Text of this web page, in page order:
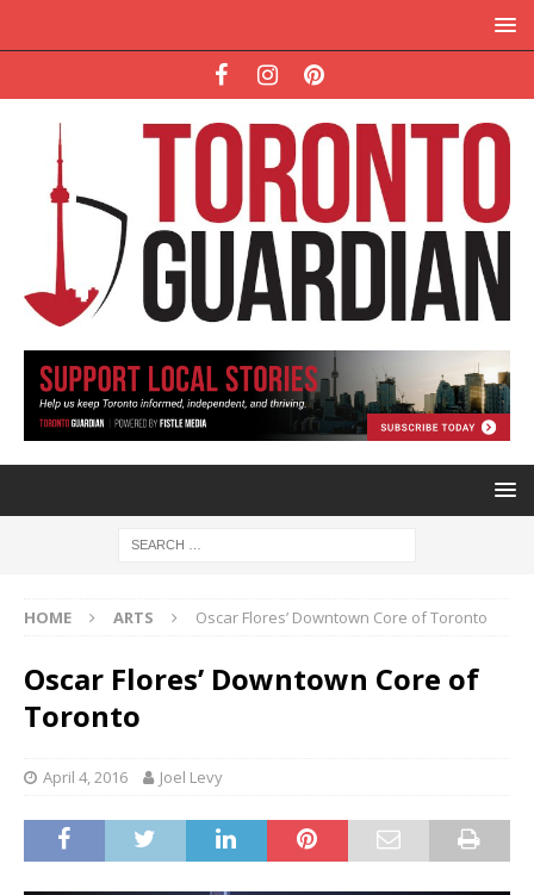
HOME ARTS Oscar Flores’ Downtown Core of Toronto
Oscar Flores’ Downtown Core of
Toronto
April 4, 2016 Joel Levy